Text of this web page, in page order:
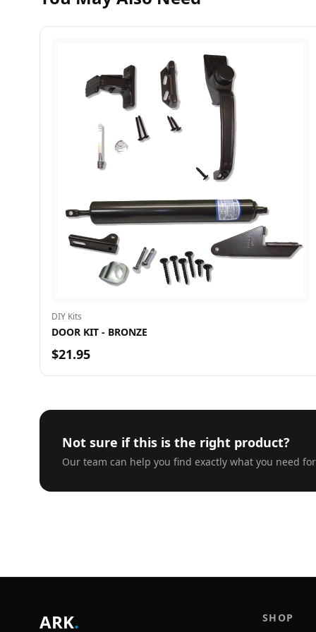
DIY Kits
DOOR KIT - BRONZE
$21.95
Not sure if this is the right product?
Our team can help you find exactly what you need
ARK. SHOP